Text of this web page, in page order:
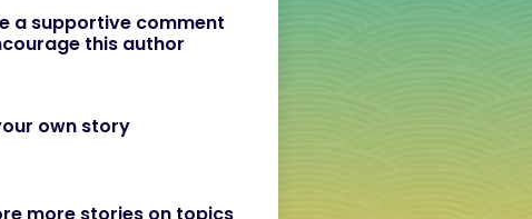
a supportive comment
this author
own story
more stories on topics